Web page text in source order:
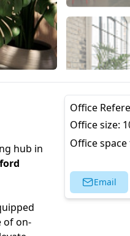
hub in
of on-
Office
Office size:
Office
Email